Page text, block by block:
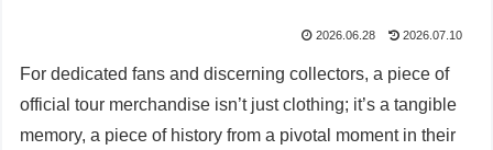
2026.06.28 2026.07.10
For dedicated fans and discerning collectors, a piece of
official tour merchandise isn’t just clothing; it’s a tangible
memory, a piece of history from a pivotal moment in their